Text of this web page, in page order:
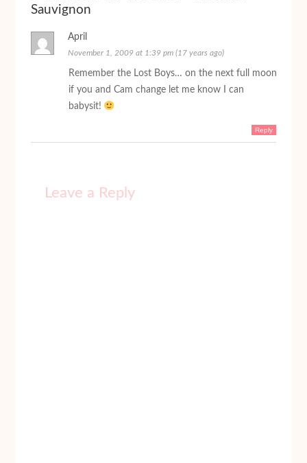
Sauvignon
April
November 1, 2009 at 1:39 pm (17 years ago)
Remember the Lost Boys… on the next full moon
if you and Cam change let me know I can
babysit!
Reply
Leave a Reply